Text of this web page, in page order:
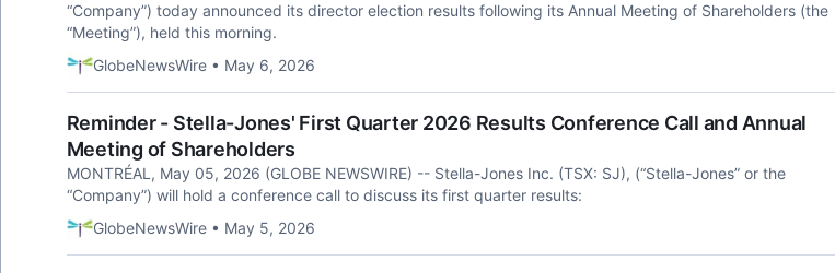
“Company”) today announced its director election results following its Annual Meeting of Shareholders (the
“Meeting”), held this morning.
GlobeNewsWire • May 6, 2026
Reminder - Stella-Jones' First Quarter 2026 Results Conference Call and Annual
Meeting of Shareholders
MONTRÉAL, May 05, 2026 (GLOBE NEWSWIRE) -- Stella-Jones Inc. (TSX: SJ), (“Stella-Jones” or the
“Company”) will hold a conference call to discuss its first quarter results:
GlobeNewsWire • May 5, 2026